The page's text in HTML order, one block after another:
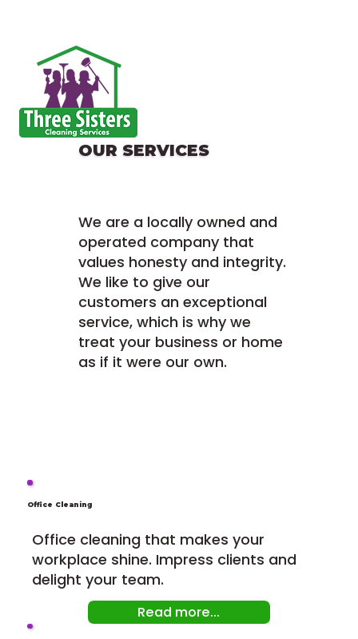
OUR SERVICES
We are a locally owned and
operated company that
values honesty and integrity.
We like to give our
customers an exceptional
service, which is why we
treat your business or home
as if it were our own.
Office Cleaning
Office cleaning that makes your
workplace shine. Impress clients and
delight your team.
Read more...